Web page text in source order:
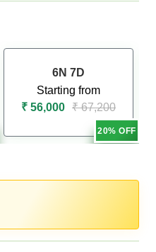
20% OFF
6N 7D
Starting from
₹ 56,000 ₹ 67,200